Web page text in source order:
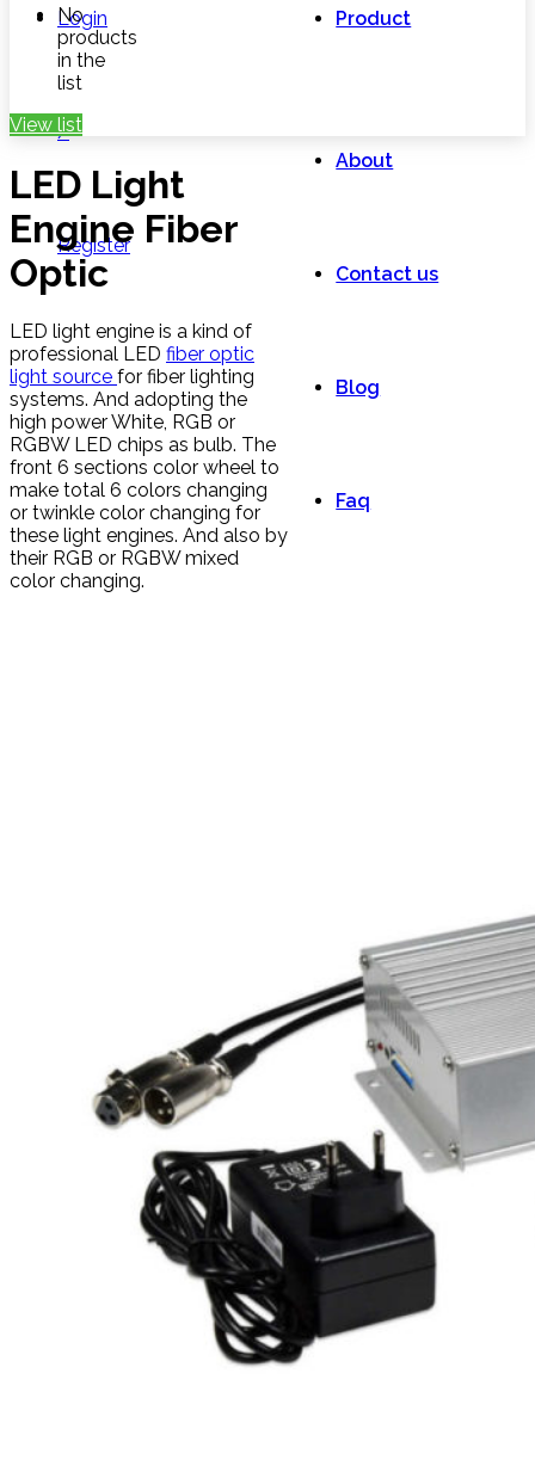
Product
About
Contact us
Blog
Faq
Login
/
Register
No
products
in the
list
View list
LED Light
Engine Fiber
Optic
LED light engine is a kind of
professional LED fiber optic
light source for fiber lighting
systems. And adopting the
high power White, RGB or
RGBW LED chips as bulb. The
front 6 sections color wheel to
make total 6 colors changing
or twinkle color changing for
these light engines. And also by
their RGB or RGBW mixed
color changing.